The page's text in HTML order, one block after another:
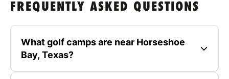
FREQUENTLY ASKED QUESTIONS
What golf camps are near Horseshoe
Bay, Texas?